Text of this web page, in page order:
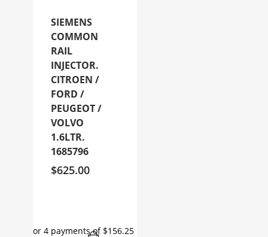
SIEMENS
COMMON
RAIL
INJECTOR.
CITROEN /
FORD /
PEUGEOT /
VOLVO
1.6LTR.
1685796
$625.00